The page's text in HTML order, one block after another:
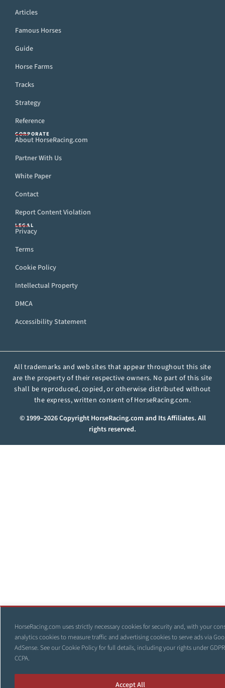
HorseRacing.com uses strictly necessary cookies for security and, with your
analytics cookies to measure traffic and advertising cookies to serve ads via
AdSense. See ourCookie Policyfor full details, including your rights under
CCPA.
Accept All
Articles
Famous Horses
Guide
Horse Farms
Tracks
Strategy
Reference
CORPORATE
About HorseRacing.com
Partner With Us
White Paper
Contact
Report Content Violation
LEGAL
Privacy
Terms
Cookie Policy
Intellectual Property
DMCA
Accessibility Statement
All trademarks and web sites that appear throughout this site
are the property of their respective owners. No part of this site
shall be reproduced, copied, or otherwise distributed without
the express, written consent of HorseRacing.com.
© 1999–2026 Copyright HorseRacing.com and Its Affiliates. All
rights reserved.